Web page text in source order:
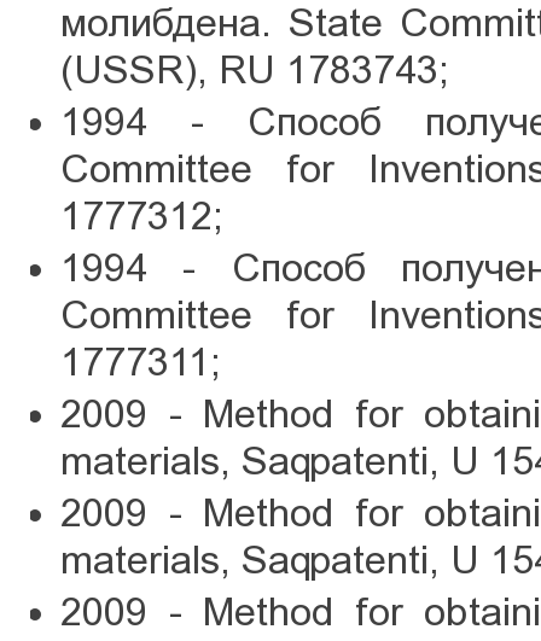
молибдена. State
(USSR), RU 1783743;
1994 - Способ
Committee for
1777312;
1994 - Способ
Committee for
1777311;
2009 - Method for
materials, Saqpatenti, U
2009 - Method for
materials, Saqpatenti, U
2009 - Method for